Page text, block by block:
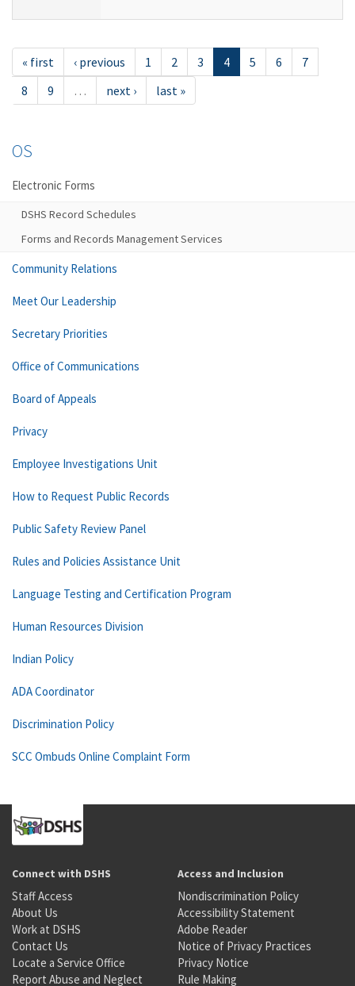
« first ‹ previous 1 2 3 4 5 6
7
8
9 … next › last »
OS
Electronic Forms
DSHS Record Schedules
Forms and Records Management Services
Community Relations
Meet Our Leadership
Secretary Priorities
Office of Communications
Board of Appeals
Privacy
Employee Investigations Unit
How to Request Public Records
Public Safety Review Panel
Rules and Policies Assistance Unit
Language Testing and Certification Program
Human Resources Division
Indian Policy
ADA Coordinator
Discrimination Policy
SCC Ombuds Online Complaint Form
Connect with DSHS
Staff Access
About Us
Work at DSHS
Contact Us
Locate a Service Office
Report Abuse and Neglect
Access and Inclusion
Nondiscrimination Policy
Accessibility Statement
Adobe Reader
Notice of Privacy Practices
Privacy Notice
Rule Making